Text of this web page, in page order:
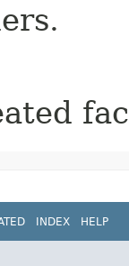
INDEX HELP